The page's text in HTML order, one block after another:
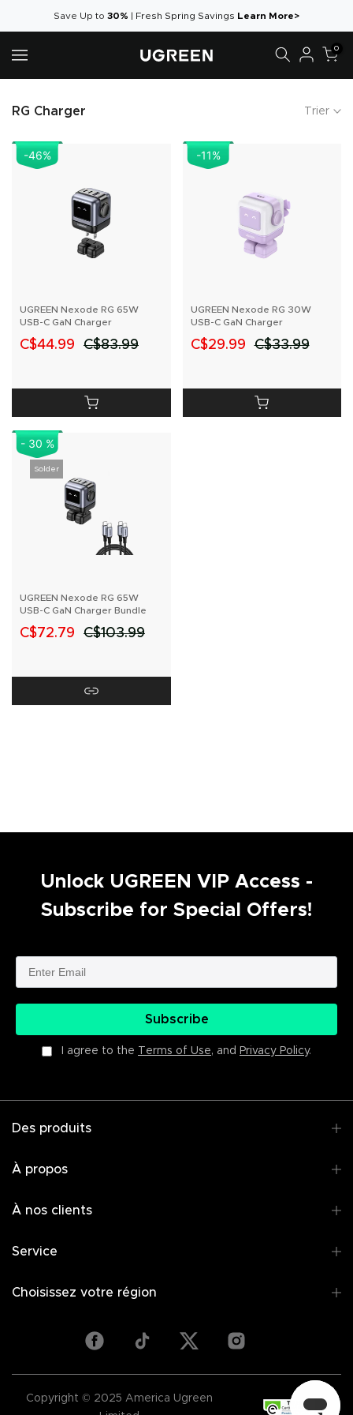
au
contenu
Save Up to 30% | Fresh Spring Savings Learn More>
0
RG Charger Trier
-46%
UGREEN Nexode RG 65W
USB-C GaN Charger
C$44.99 C$83.99
-11%
UGREEN Nexode RG 30W
USB-C GaN Charger
C$29.99 C$33.99
- 30 %
Solder
UGREEN Nexode RG 65W
USB-C GaN Charger Bundle
C$72.79 C$103.99
Unlock UGREEN VIP Access -
Subscribe for Special Offers!
Subscribe
I agree to the Terms of Use, and Privacy Policy.
Des produits
À propos
À nos clients
Service
Choisissez votre région
Copyright © 2025 America Ugreen